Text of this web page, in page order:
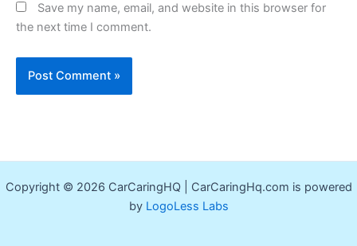
Save my name, email, and website in this browser for
the next time I comment.
Copyright © 2026 CarCaringHQ | CarCaringHq.com is powered
by LogoLess Labs